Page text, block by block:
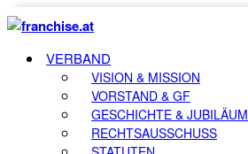
VERBAND
VISION & MISSION
VORSTAND & GF
GESCHICHTE & JUBILÄUM
RECHTSAUSSCHUSS